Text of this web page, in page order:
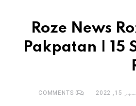
Roze News
Pakpatan | 15
2022
0